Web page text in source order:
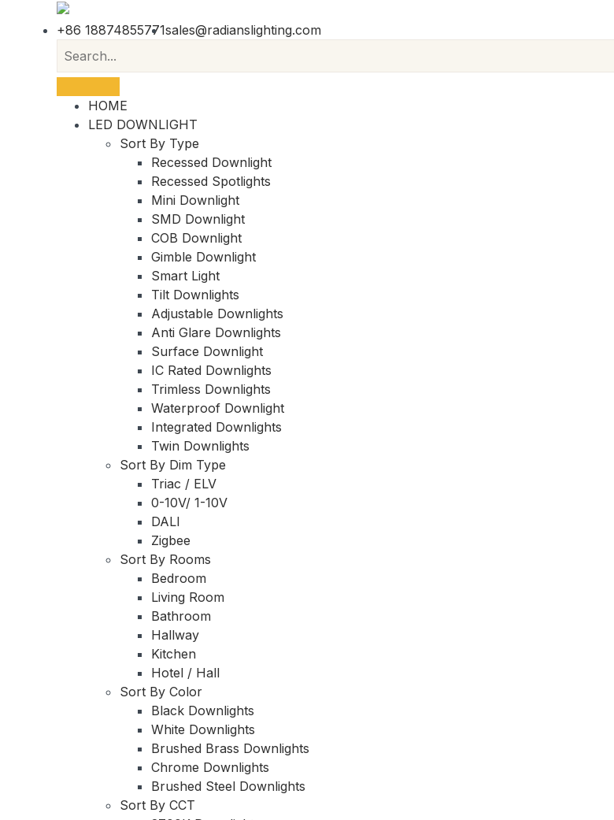
+86 18874855771sales@radianslighting.com
HOME
LED DOWNLIGHT
Sort By Type
Recessed Downlight
Recessed Spotlights
Mini Downlight
SMD Downlight
COB Downlight
Gimble Downlight
Smart Light
Tilt Downlights
Adjustable Downlights
Anti Glare Downlights
Surface Downlight
IC Rated Downlights
Trimless Downlights
Waterproof Downlight
Integrated Downlights
Twin Downlights
Sort By Dim Type
Triac / ELV
0-10V/ 1-10V
DALI
Zigbee
Sort By Rooms
Bedroom
Living Room
Bathroom
Hallway
Kitchen
Hotel / Hall
Sort By Color
Black Downlights
White Downlights
Brushed Brass Downlights
Chrome Downlights
Brushed Steel Downlights
Sort By CCT